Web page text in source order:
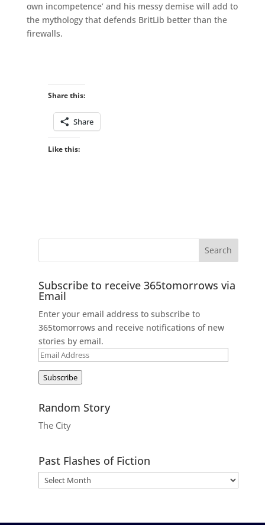
own incompetence’ and his messy demise will add to
the mythology that defends BritLib better than the
firewalls.
Share this:
Share
Like this:
Subscribe to receive 365tomorrows via
Email
Enter your email address to subscribe to
365tomorrows and receive notifications of new
stories by email.
Email
Subscribe
Random Story
The City
Past Flashes of Fiction